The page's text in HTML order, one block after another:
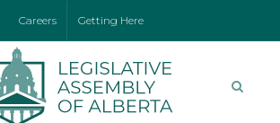
Careers Getting Here